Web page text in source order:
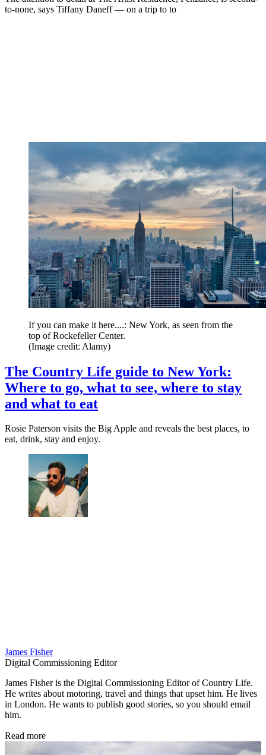
to-none, says Tiffany Daneff — on a trip to to
If you can make it here....: New York, as seen from the
top of Rockefeller Center.
(Image credit: Alamy)
The Country Life guide to New York:
Where to go, what to see, where to stay
and what to eat
Rosie Paterson visits the Big Apple and reveals the best places, to
eat, drink, stay and enjoy.
James Fisher
Digital Commissioning Editor
James Fisher is the Digital Commissioning Editor of Country Life.
He writes about motoring, travel and things that upset him. He lives
in London. He wants to publish good stories, so you should email
him.
Read more